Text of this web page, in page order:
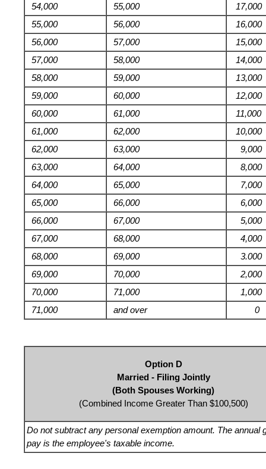
54,000
55,000
17,000
55,000
56,000
16,000
56,000
57,000
15,000
57,000
58,000
14,000
58,000
59,000
13,000
59,000
60,000
12,000
60,000
61,000
11,000
61,000
62,000
10,000
62,000
63,000
9,000
63,000
64,000
8,000
64,000
65,000
7,000
65,000
66,000
6,000
66,000
67,000
5,000
67,000
68,000
4,000
68,000
69,000
3.000
69,000
70,000
2,000
70,000
71,000
1,000
71,000
and over 0
Option D
Married - Filing Jointly
(Both Spouses Working)
(Combined Income Greater Than $100,500)
Do not subtract any personal exemption amount. The annual
pay is the employee's taxable income.